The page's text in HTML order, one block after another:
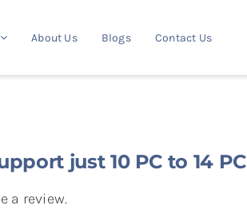
About Us Blogs Contact Us
just 10 PC to 14 PC
a review.